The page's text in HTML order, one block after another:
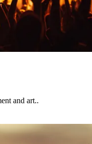
and art..